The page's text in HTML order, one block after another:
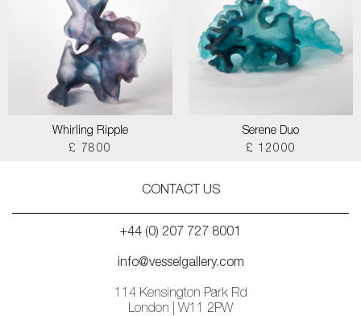
Whirling Ripple
£ 7800
Serene Duo
£ 12000
CONTACT US
+44 (0) 207 727 8001
info@vesselgallery.com
114 Kensington Park Rd
London | W11 2PW